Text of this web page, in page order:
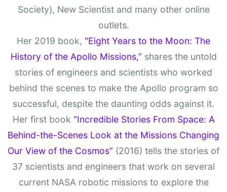
Society), New Scientist and many other online
outlets.
Her 2019 book, "Eight Years to the Moon: The
History of the Apollo Missions,” shares the untold
stories of engineers and scientists who worked
behind the scenes to make the Apollo program so
successful, despite the daunting odds against it.
Her first book “Incredible Stories From Space: A
Behind-the-Scenes Look at the Missions Changing
Our View of the Cosmos” (2016) tells the stories of
37 scientists and engineers that work on several
current NASA robotic missions to explore the